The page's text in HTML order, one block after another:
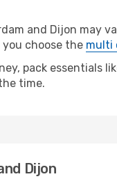
and Dijon may
you choose the multi
pack essentials
time.
Dijon